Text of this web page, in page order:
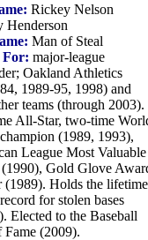
Rickey Nelson
Henderson
Man of Steal
For: major-league
Oakland Athletics
1989-95, 1998) and
teams (through 2003).
All-Star, two-time
(1989, 1993),
League Most Valuable
(1990), Gold Glove
(1989). Holds the lifetime
for stolen bases
Elected to the Baseball
(2009).